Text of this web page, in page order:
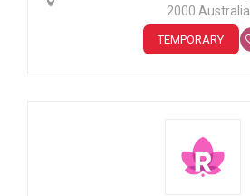
2000 Australia
TEMPORARY